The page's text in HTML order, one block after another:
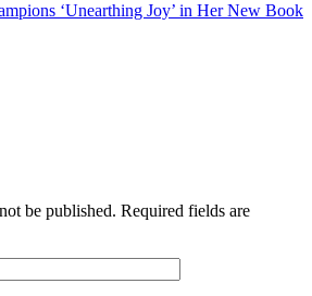
‘Unearthing Joy’ in Her New Book
be published. Required fields are